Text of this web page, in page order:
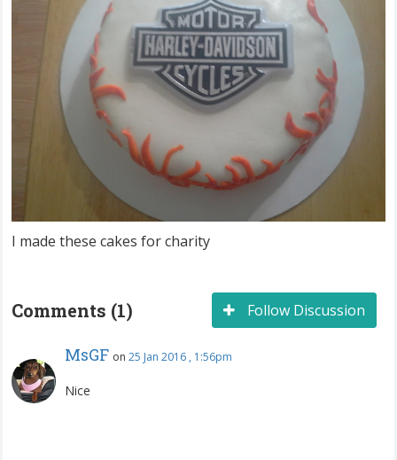
I made these cakes for charity
Follow Discussion
Comments (1)
MsGF on 25 Jan 2016 , 1:56pm
Nice